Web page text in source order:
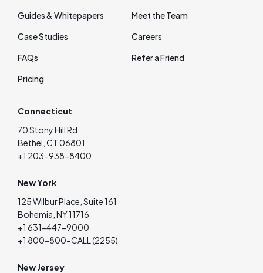
Guides & Whitepapers
Case Studies
FAQs
Pricing
Meet the Team
Careers
Refer a Friend
Connecticut
70 Stony Hill Rd
Bethel, CT 06801
+1 203-938-8400
New York
125 Wilbur Place, Suite 161
Bohemia, NY 11716
+1 631-447-9000
+1 800-800-CALL (2255)
New Jersey